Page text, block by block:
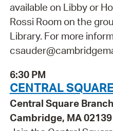
available on Libby or
Rossi Room on the
Library. For more
6:30 PM
CENTRAL
Central Square
Cambridge, MA 02139